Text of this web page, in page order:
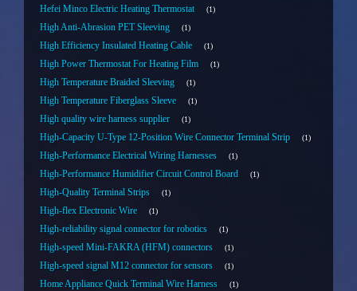
Hefei Minco Electric Heating Thermostat 1
High Anti-Abrasion PET Sleeving 1
High Efficiency Insulated Heating Cable 1
High Power Thermostat For Heating Film 1
High Temperature Braided Sleeving 1
High Temperature Fiberglass Sleeve 1
High quality wire harness supplier 1
High-Capacity U-Type 12-Position Wire Connector Terminal Strip 1
High-Performance Electrical Wiring Harnesses 1
High-Performance Humidifier Circuit Control Board 1
High-Quality Terminal Strips 1
High-flex Electronic Wire 1
High-reliability signal connector for robotics 1
High-speed Mini-FAKRA (HFM) connectors 1
High-speed signal M12 connector for sensors 1
Home Appliance Quick Terminal Wire Harness 1